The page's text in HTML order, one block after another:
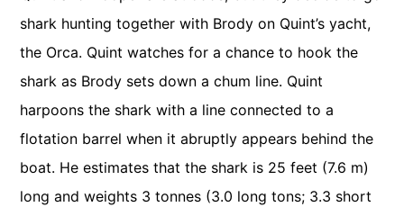
shark hunting together with Brody on Quint’s yacht,
the Orca. Quint watches for a chance to hook the
shark as Brody sets down a chum line. Quint
harpoons the shark with a line connected to a
flotation barrel when it abruptly appears behind the
boat. He estimates that the shark is 25 feet (7.6 m)
long and weights 3 tonnes (3.0 long tons; 3.3 short